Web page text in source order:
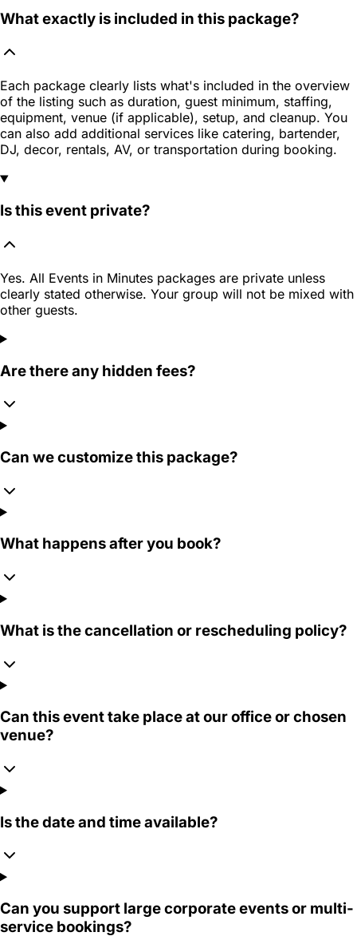
What exactly is included in this package?
Each package clearly lists what's included in the overview
of the listing such as duration, guest minimum, staffing,
equipment, venue (if applicable), setup, and cleanup. You
can also add additional services like catering, bartender,
DJ, decor, rentals, AV, or transportation during booking.
Is this event private?
Yes. All Events in Minutes packages are private unless
clearly stated otherwise. Your group will not be mixed with
other guests.
Are there any hidden fees?
Can we customize this package?
What happens after you book?
What is the cancellation or rescheduling policy?
Can this event take place at our office or chosen
venue?
Is the date and time available?
Can you support large corporate events or multi-
service bookings?